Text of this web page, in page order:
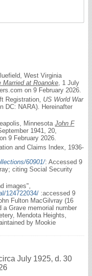
West Virginia
at Roanoke , 1 July
on 9 February 2026.
Registration, US World War
DC: NARA). Hereinafter
Minnesota John F
1941, 20,
9 February 2026.
and Claims Index, 1936-
60901/: Accessed 9
citing Social Security
images",
124722034/ :accessed 9
Fulton MacGilvray (16
a Grave memorial number
Mendota Heights,
by Mookie
July 1925, d. 30